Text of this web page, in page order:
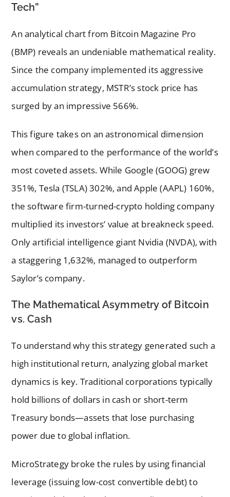
Tech”
An analytical chart from Bitcoin Magazine Pro
(BMP) reveals an undeniable mathematical reality.
Since the company implemented its aggressive
accumulation strategy, MSTR’s stock price has
surged by an impressive 566%.
This figure takes on an astronomical dimension
when compared to the performance of the world’s
most coveted assets. While Google (GOOG) grew
351%, Tesla (TSLA) 302%, and Apple (AAPL) 160%,
the software firm-turned-crypto holding company
multiplied its investors’ value at breakneck speed.
Only artificial intelligence giant Nvidia (NVDA), with
a staggering 1,632%, managed to outperform
Saylor’s company.
The Mathematical Asymmetry of Bitcoin
vs. Cash
To understand why this strategy generated such a
high institutional return, analyzing global market
dynamics is key. Traditional corporations typically
hold billions of dollars in cash or short-term
Treasury bonds—assets that lose purchasing
power due to global inflation.
MicroStrategy broke the rules by using financial
leverage (issuing low-cost convertible debt) to